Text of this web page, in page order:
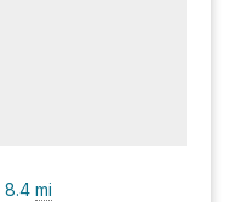
8.4 mi